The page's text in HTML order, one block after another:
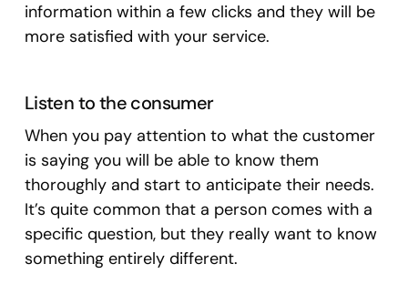
information within a few clicks and they will be
more satisfied with your service.
Listen to the consumer
When you pay attention to what the customer
is saying you will be able to know them
thoroughly and start to anticipate their needs.
It’s quite common that a person comes with a
specific question, but they really want to know
something entirely different.